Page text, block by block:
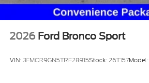
2026 Ford Bronco Sport
VIN:3FMCR9GN5TRE28915Stock:26T157Model: